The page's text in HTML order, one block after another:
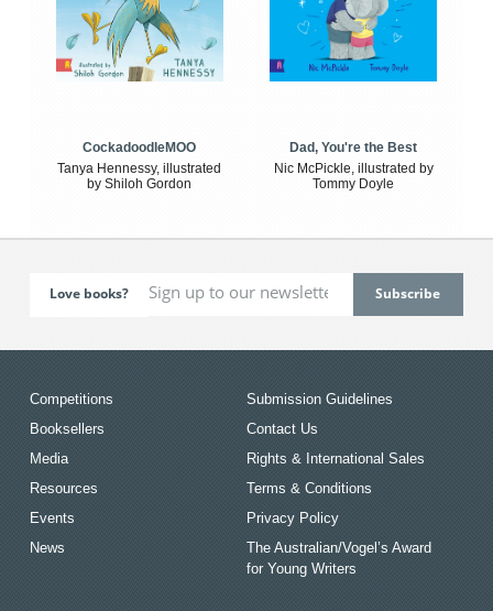
CockadoodleMOO
Tanya Hennessy, illustrated
by Shiloh Gordon
Dad, You're the Best
Nic McPickle, illustrated by
Tommy Doyle
Love books?
Competitions
Booksellers
Media
Resources
Events
News
Submission Guidelines
Contact Us
Rights & International Sales
Terms & Conditions
Privacy Policy
The Australian/Vogel’s Award
for Young Writers